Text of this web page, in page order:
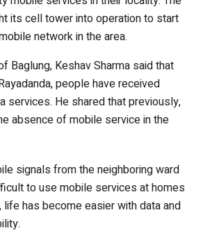
its cell tower into operation to start
network in the area.
Baglung, Keshav Sharma said that
people have received
services. He shared that previously,
absence of mobile service in the
signals from the neighboring ward
to use mobile services at homes
has become easier with data and